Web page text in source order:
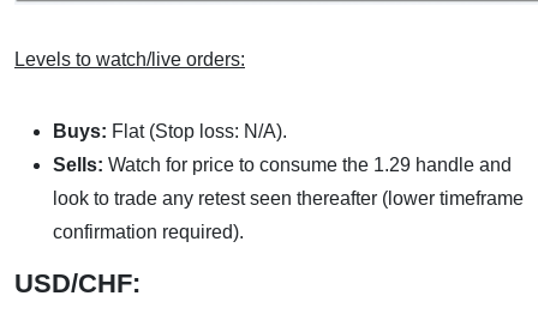
Levels to watch/live orders:
Buys: Flat (Stop loss: N/A).
Sells: Watch for price to consume the 1.29 handle and
look to trade any retest seen thereafter (lower timeframe
confirmation required).
USD/CHF: